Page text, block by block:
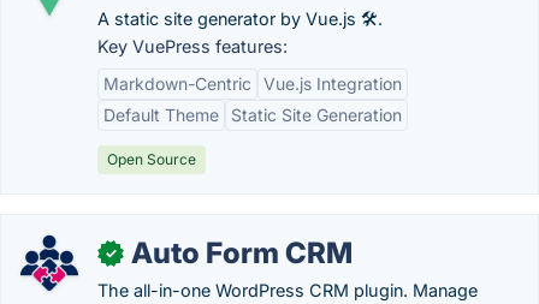
A static site generator by Vue.js 🛠️.
Key VuePress features:
Markdown-Centric
Vue.js Integration
Default Theme
Static Site Generation
Open Source
✓ Auto Form CRM
The all-in-one WordPress CRM plugin. Manage